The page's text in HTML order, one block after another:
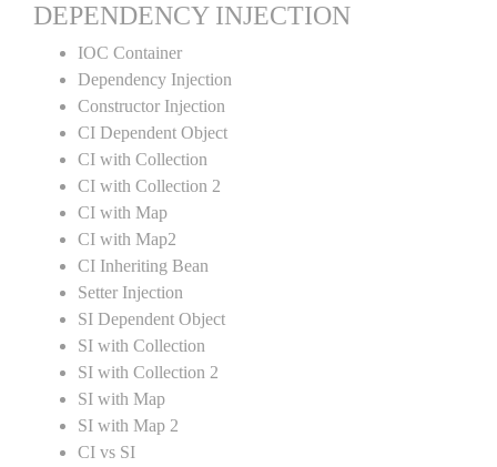
DEPENDENCY INJECTION
IOC Container
Dependency Injection
Constructor Injection
CI Dependent Object
CI with Collection
CI with Collection 2
CI with Map
CI with Map2
CI Inheriting Bean
Setter Injection
SI Dependent Object
SI with Collection
SI with Collection 2
SI with Map
SI with Map 2
CI vs SI